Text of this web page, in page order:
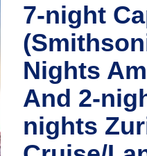
7-night
Nights
And 2-
nights